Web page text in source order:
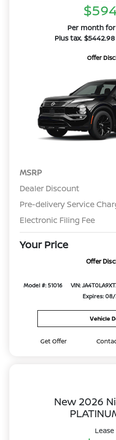
Per month
Plus tax.
Offer
MSRP
Dealer Discount
Pre-delivery Service
Electronic Filing Fee
Your Price
Offer
Model #: 51016 VIN:
Expires:
Vehicle
Get Offer
New 2026